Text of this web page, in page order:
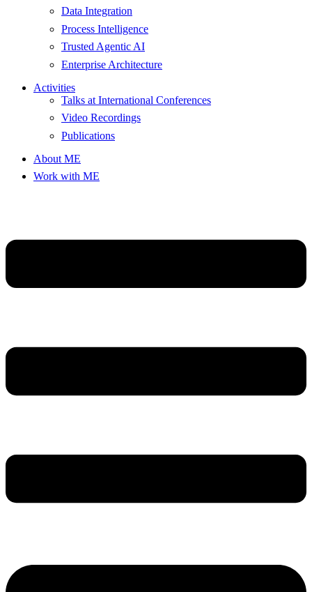
Data Integration
Process Intelligence
Trusted Agentic AI
Enterprise Architecture
Activities
Talks at International Conferences
Video Recordings
Publications
About ME
Work with ME